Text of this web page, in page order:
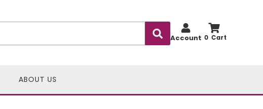
0
Account
ABOUT US